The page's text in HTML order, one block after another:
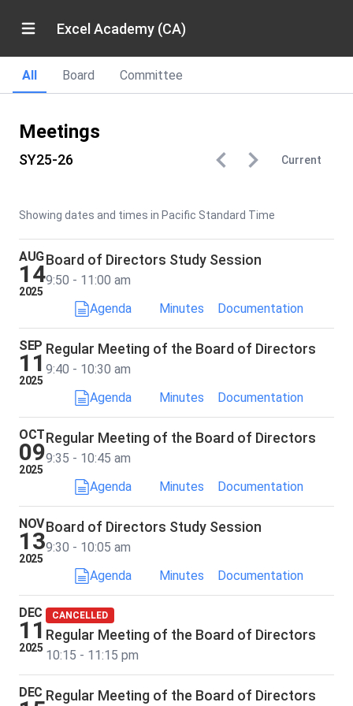
Excel Academy (CA)
All Board Committee
Meetings
SY25-26 Current
Showing dates and times in Pacific Standard Time
AUG
14
2025
Board of Directors Study Session
9:50 - 11:00 am
Agenda
Minutes Documentation
SEP
11
2025
Regular Meeting of the Board of Directors
9:40 - 10:30 am
Agenda
Minutes Documentation
OCT
09
2025
Regular Meeting of the Board of Directors
9:35 - 10:45 am
Agenda
Minutes Documentation
NOV
13
2025
Board of Directors Study Session
9:30 - 10:05 am
Agenda
Minutes Documentation
DEC
11
2025
CANCELLED
Regular Meeting of the Board of Directors
10:15 - 11:15 pm
DEC Regular Meeting of the Board of Directors